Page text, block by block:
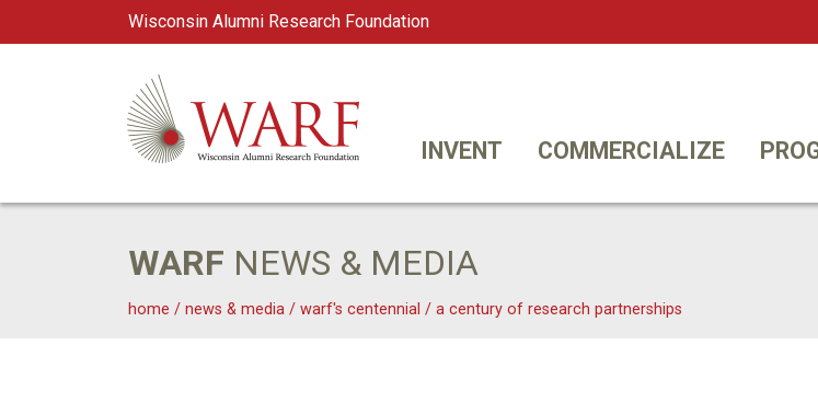
Wisconsin Alumni Research Foundation
Main Navigation
WARF
INVENT COMMERCIALIZE
WARF NEWS & MEDIA
home / news & media / warf's centennial / a century of research partnerships